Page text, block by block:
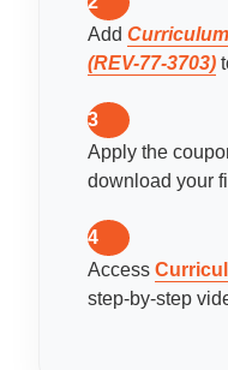
Add
(REV-77-3703)
3
Apply the
download your
4
Access
step-by-step